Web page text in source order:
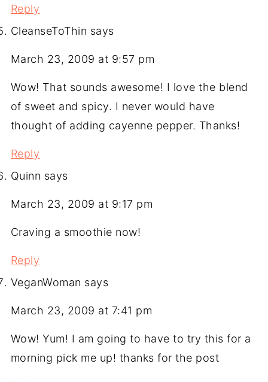
Reply
CleanseToThin says
March 23, 2009 at 9:57 pm
Wow! That sounds awesome! I love the blend
of sweet and spicy. I never would have
thought of adding cayenne pepper. Thanks!
Reply
Quinn says
March 23, 2009 at 9:17 pm
Craving a smoothie now!
Reply
VeganWoman says
March 23, 2009 at 7:41 pm
Wow! Yum! I am going to have to try this for a
morning pick me up! thanks for the post